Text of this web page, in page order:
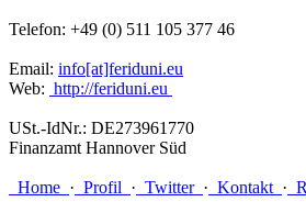
Telefon: +49 (0) 511 105 377 46
Email: info[at]feriduni.eu
Web: http://feriduni.eu
USt.-IdNr.: DE273961770
Finanzamt Hannover Süd
Home · Profil · Twitter · Kontakt ·